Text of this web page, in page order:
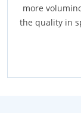
more
the quality in